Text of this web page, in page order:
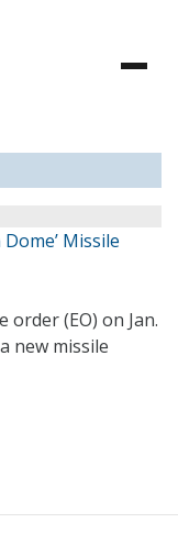
Missile
(EO) on Jan.
new missile